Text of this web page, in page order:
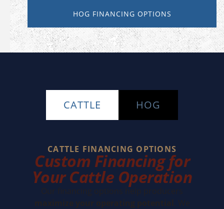
HOG FINANCING OPTIONS
CATTLE HOG
CATTLE FINANCING OPTIONS
Custom Financing for
Your Cattle Operation